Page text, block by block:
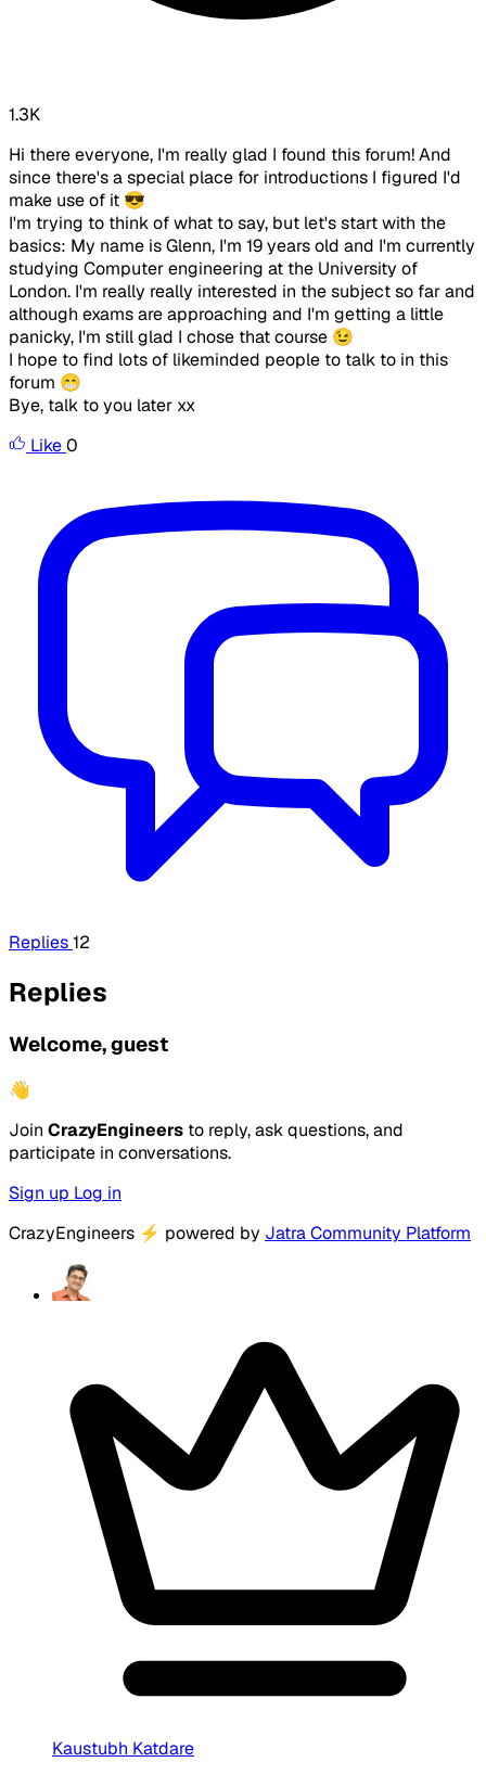
1.3K
Hi there everyone, I'm really glad I found this forum! And
since there's a special place for introductions I figured I'd
make use of it 😎
I'm trying to think of what to say, but let's start with the
basics: My name is Glenn, I'm 19 years old and I'm currently
studying Computer engineering at the University of
London. I'm really really interested in the subject so far and
although exams are approaching and I'm getting a little
panicky, I'm still glad I chose that course 😉
I hope to find lots of likeminded people to talk to in this
forum 😁
Bye, talk to you later xx
Like0
Replies12
Replies
Welcome, guest
👋
Join CrazyEngineers to reply, ask questions, and
participate in conversations.
Sign up Log in
CrazyEngineers ⚡ powered by Jatra Community Platform
Kaustubh Katdare